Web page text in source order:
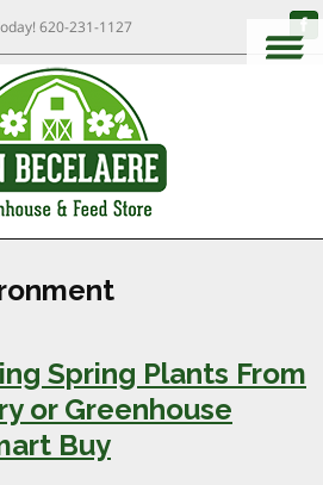
620-231-1127
Spring Plants From
or Greenhouse
Buy